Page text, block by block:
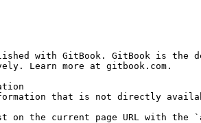
with GitBook. GitBook is the
Learn more at gitbook.com.
that is not directly
on the current page URL with